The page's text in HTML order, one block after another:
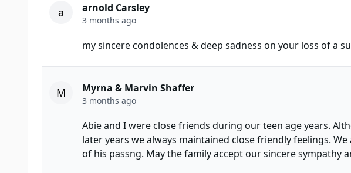
a arnold Carsley
3 months ago
my sincere condolences & deep sadness on your loss of a
M Myrna & Marvin Shaffer
3 months ago
Abie and I were close friends during our teen age years.
later years we always maintained close friendly feelings.
of his passng. May the family accept our sincere sympathy